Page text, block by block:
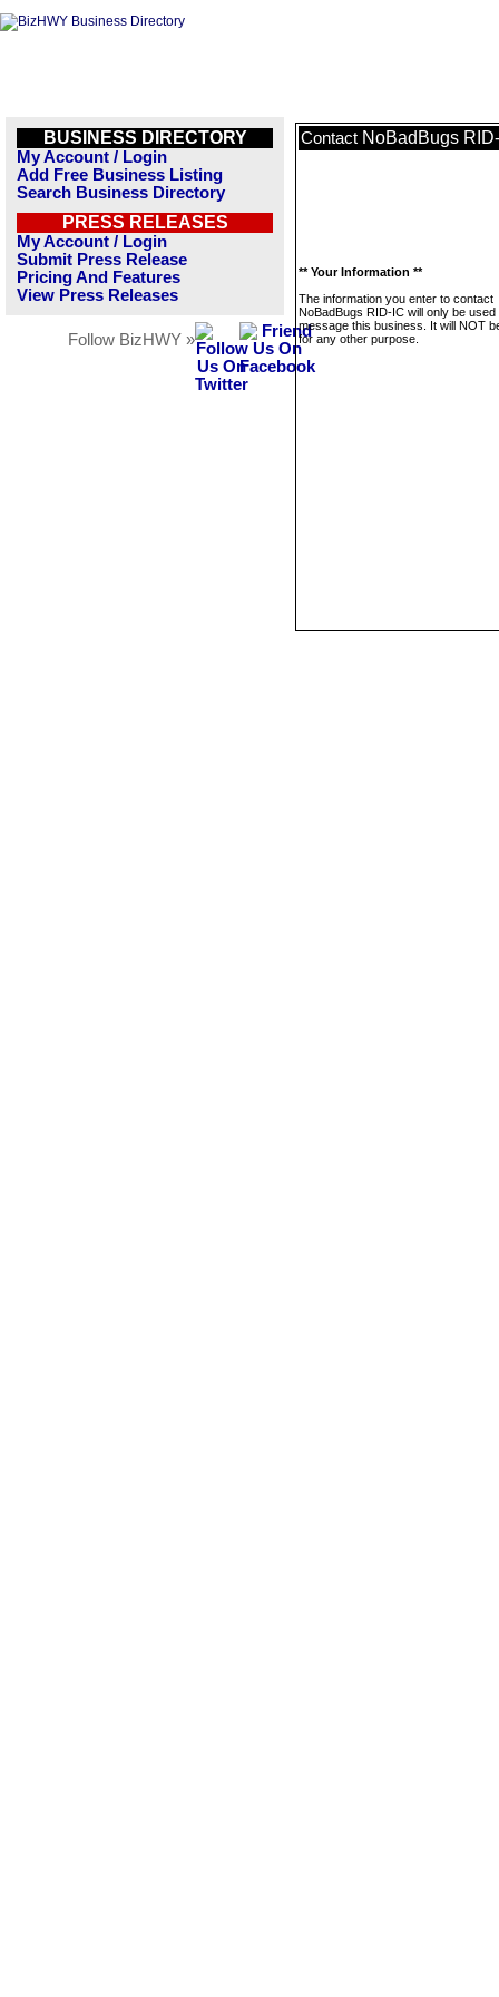
BUSINESS DIRECTORY
My Account / Login
Add Free Business Listing
Search Business Directory
PRESS RELEASES
My Account / Login
Submit Press Release
Pricing And Features
View Press Releases
Follow BizHWY »
Contact NoBadBugs
** Your Information **
The information you enter to contact
NoBadBugs RID-IC will only be used
message this business. It will NOT
for any other purpose.